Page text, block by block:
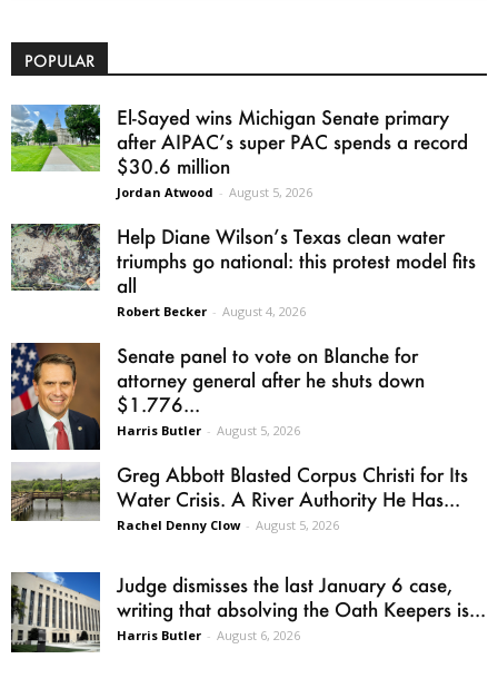
POPULAR
El-Sayed wins Michigan Senate primary
after AIPAC’s super PAC spends a record
$30.6 million
Jordan Atwood - August 5, 2026
Help Diane Wilson’s Texas clean water
triumphs go national: this protest model fits
all
Robert Becker - August 4, 2026
Senate panel to vote on Blanche for
attorney general after he shuts down
$1.776...
Harris Butler - August 5, 2026
Greg Abbott Blasted Corpus Christi for Its
Water Crisis. A River Authority He Has...
Rachel Denny Clow - August 5, 2026
Judge dismisses the last January 6 case,
writing that absolving the Oath Keepers is...
Harris Butler - August 6, 2026